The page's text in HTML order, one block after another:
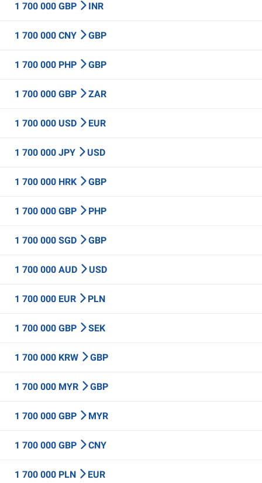
1 700 000 GBP INR
1 700 000 CNY GBP
1 700 000 PHP GBP
1 700 000 GBP ZAR
1 700 000 USD EUR
1 700 000 JPY USD
1 700 000 HRK GBP
1 700 000 GBP PHP
1 700 000 SGD GBP
1 700 000 AUD USD
1 700 000 EUR PLN
1 700 000 GBP SEK
1 700 000 KRW GBP
1 700 000 MYR GBP
1 700 000 GBP MYR
1 700 000 GBP CNY
1 700 000 PLN EUR